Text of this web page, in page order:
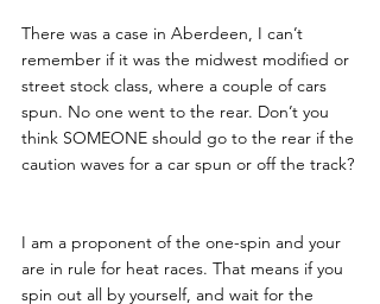
There was a case in Aberdeen, I can’t
remember if it was the midwest modified or
street stock class, where a couple of cars
spun. No one went to the rear. Don’t you
think SOMEONE should go to the rear if the
caution waves for a car spun or off the track?
I am a proponent of the one-spin and your
are in rule for heat races. That means if you
spin out all by yourself, and wait for the